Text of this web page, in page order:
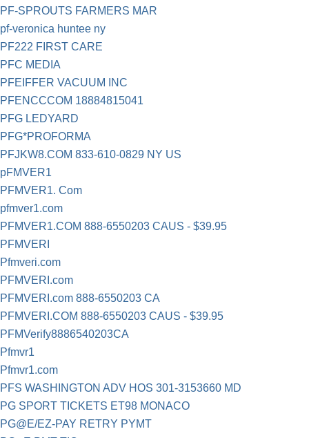
PF-SPROUTS FARMERS MAR
pf-veronica huntee ny
PF222 FIRST CARE
PFC MEDIA
PFEIFFER VACUUM INC
PFENCCCOM 18884815041
PFG LEDYARD
PFG*PROFORMA
PFJKW8.COM 833-610-0829 NY US
pFMVER1
PFMVER1. Com
pfmver1.com
PFMVER1.COM 888-6550203 CAUS - $39.95
PFMVERI
Pfmveri.com
PFMVERI.com
PFMVERI.com 888-6550203 CA
PFMVERI.COM 888-6550203 CAUS - $39.95
PFMVerify8886540203CA
Pfmvr1
Pfmvr1.com
PFS WASHINGTON ADV HOS 301-3153660 MD
PG SPORT TICKETS ET98 MONACO
PG@E/EZ-PAY RETRY PYMT